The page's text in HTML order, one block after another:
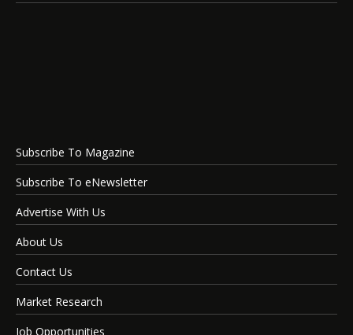
Subscribe To Magazine
Subscribe To eNewsletter
Advertise With Us
About Us
Contact Us
Market Research
Job Opportunities